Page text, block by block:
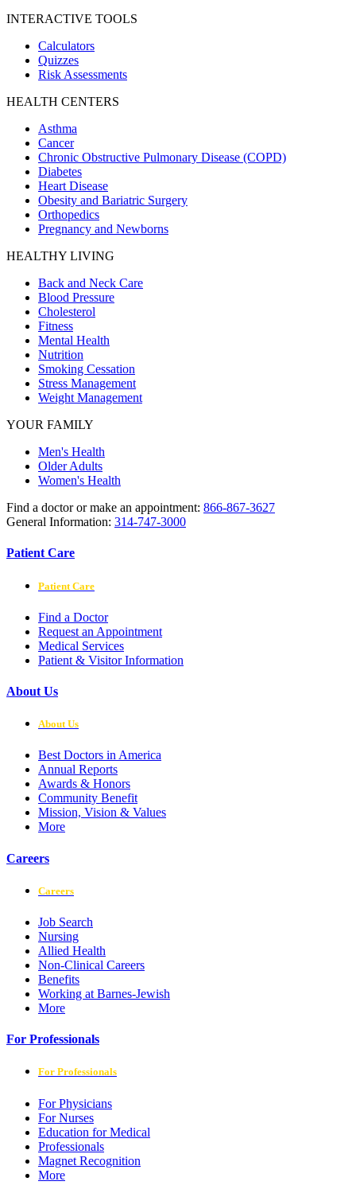
INTERACTIVE TOOLS
Calculators
Quizzes
Risk Assessments
HEALTH CENTERS
Asthma
Cancer
Chronic Obstructive Pulmonary Disease (COPD)
Diabetes
Heart Disease
Obesity and Bariatric Surgery
Orthopedics
Pregnancy and Newborns
HEALTHY LIVING
Back and Neck Care
Blood Pressure
Cholesterol
Fitness
Mental Health
Nutrition
Smoking Cessation
Stress Management
Weight Management
YOUR FAMILY
Men's Health
Older Adults
Women's Health
Find a doctor or make an appointment: 866-867-3627
General Information: 314-747-3000
Patient Care
Patient Care
Find a Doctor
Request an Appointment
Medical Services
Patient & Visitor Information
About Us
About Us
Best Doctors in America
Annual Reports
Awards & Honors
Community Benefit
Mission, Vision & Values
More
Careers
Careers
Job Search
Nursing
Allied Health
Non-Clinical Careers
Benefits
Working at Barnes-Jewish
More
For Professionals
For Professionals
For Physicians
For Nurses
Education for Medical
Professionals
Magnet Recognition
More